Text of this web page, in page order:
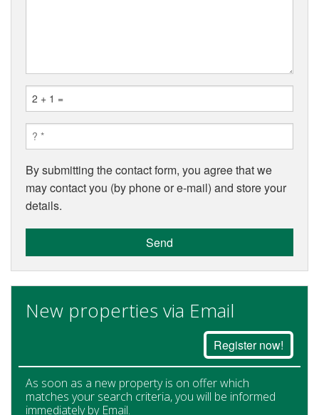
By submitting the contact form, you agree that we
may contact you (by phone or e-mail) and store your
details.
Send
New properties via Email
Register now!
As soon as a new property is on offer which
matches your search criteria, you will be informed
immediately by Email.